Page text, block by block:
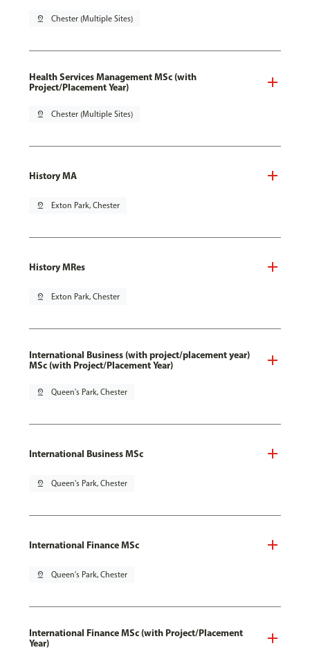
pin_drop Chester (Multiple Sites)
Health Services Management MSc (with
Project/Placement Year)
pin_drop Chester (Multiple Sites)
History MA
pin_drop Exton Park, Chester
History MRes
pin_drop Exton Park, Chester
International Business (with project/placement year)
MSc (with Project/Placement Year)
pin_drop Queen's Park, Chester
International Business MSc
pin_drop Queen's Park, Chester
International Finance MSc
pin_drop Queen's Park, Chester
International Finance MSc (with Project/Placement
Year)